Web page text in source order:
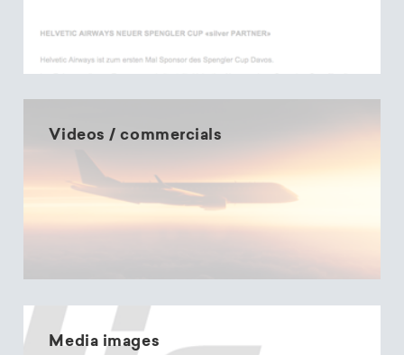
Videos / commercials
Media images